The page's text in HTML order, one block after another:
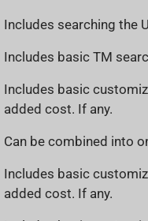
Includes searching the
Includes basic TM
Includes basic
added cost. If any.
Can be combined into
Includes basic
added cost. If any.